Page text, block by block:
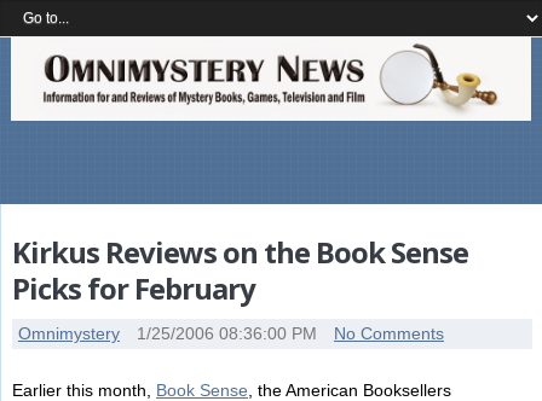
Kirkus Reviews on the Book Sense
Picks for February
Omnimystery 1/25/2006 08:36:00 PM No Comments
Earlier this month, Book Sense , the American Booksellers